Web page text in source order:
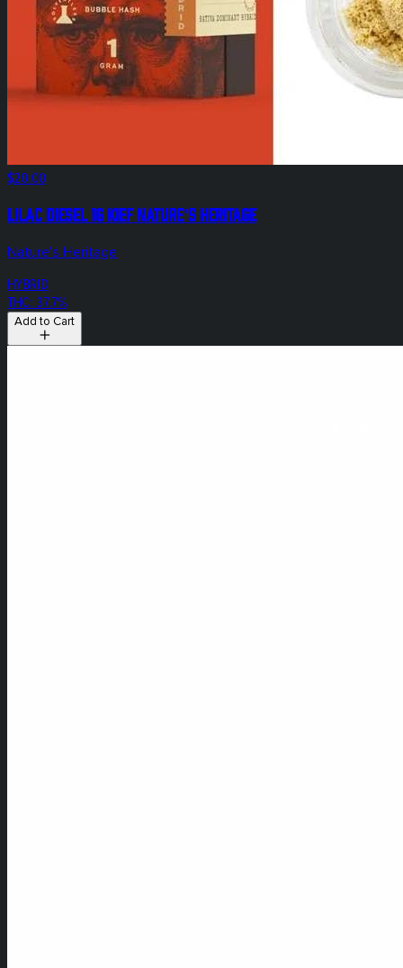
$20.00
Lilac Diesel 1g Kief Nature's Heritage
Nature's Heritage
HYBRID
THC: 37.7%
Add to Cart